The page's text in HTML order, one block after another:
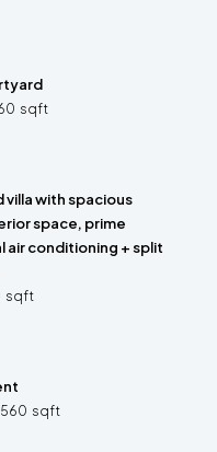
sqft
villa with spacious
space, prime
air conditioning + split
sqft
sqft